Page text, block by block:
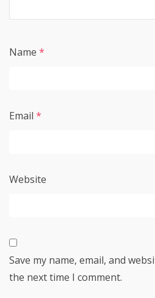
Name *
Email *
Website
Save my name, email, and
the next time I comment.